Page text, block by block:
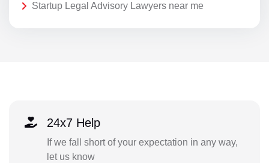
Startup Legal Advisory Lawyers near me
24x7 Help
If we fall short of your expectation in any way,
let us know